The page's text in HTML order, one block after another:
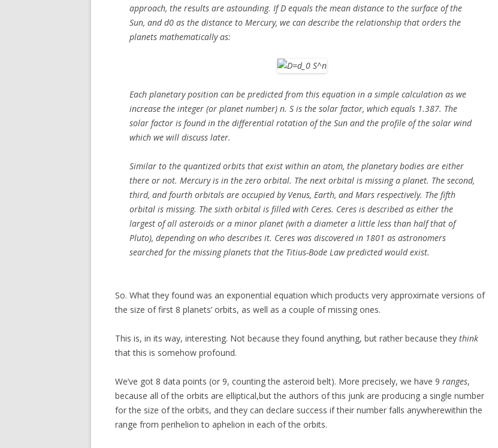
approach, the results are astounding. If D equals the mean distance to the surface of the
Sun, and d0 as the distance to Mercury, we can describe the relationship that orders the
planets mathematically as:
Each planetary position can be predicted from this equation in a simple calculation as we
increase the integer (or planet number) n. S is the solar factor, which equals 1.387. The
solar factor is found in the differential rotation of the Sun and the profile of the solar wind
which we will discuss later.
Similar to the quantized orbits that exist within an atom, the planetary bodies are either
there or not. Mercury is in the zero orbital. The next orbital is missing a planet. The second,
third, and fourth orbitals are occupied by Venus, Earth, and Mars respectively. The fifth
orbital is missing. The sixth orbital is filled with Ceres. Ceres is described as either the
largest of all asteroids or a minor planet (with a diameter a little less than half that of
Pluto), depending on who describes it. Ceres was discovered in 1801 as astronomers
searched for the missing planets that the Titius-Bode Law predicted would exist.
So. What they found was an exponential equation which products very approximate versions of
the size of first 8 planets’ orbits, as well as a couple of missing ones.
This is, in its way, interesting. Not because they found anything, but rather because they think
that this is somehow profound.
We’ve got 8 data points (or 9, counting the asteroid belt). More precisely, we have 9 ranges,
because all of the orbits are elliptical,but the authors of this junk are producing a single number
for the size of the orbits, and they can declare success if their number falls anywherewithin the
range from perihelion to aphelion in each of the orbits.